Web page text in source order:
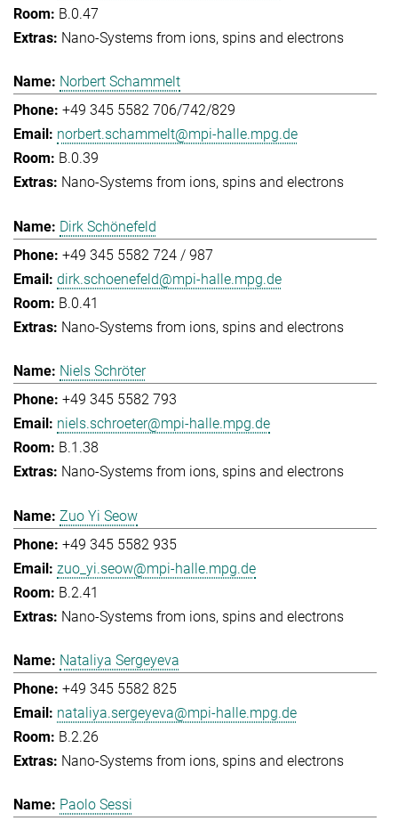
B.0.47
Nano-Systems from ions, spins and electrons
Norbert Schammelt
+49 345 5582 706/742/829
norbert.schammelt@mpi-halle.mpg.de
B.0.39
Nano-Systems from ions, spins and electrons
Dirk Schönefeld
+49 345 5582 724 / 987
dirk.schoenefeld@mpi-halle.mpg.de
B.0.41
Nano-Systems from ions, spins and electrons
Niels Schröter
+49 345 5582 793
niels.schroeter@mpi-halle.mpg.de
B.1.38
Nano-Systems from ions, spins and electrons
Zuo Yi Seow
+49 345 5582 935
zuo_yi.seow@mpi-halle.mpg.de
B.2.41
Nano-Systems from ions, spins and electrons
Nataliya Sergeyeva
+49 345 5582 825
nataliya.sergeyeva@mpi-halle.mpg.de
B.2.26
Nano-Systems from ions, spins and electrons
Paolo Sessi